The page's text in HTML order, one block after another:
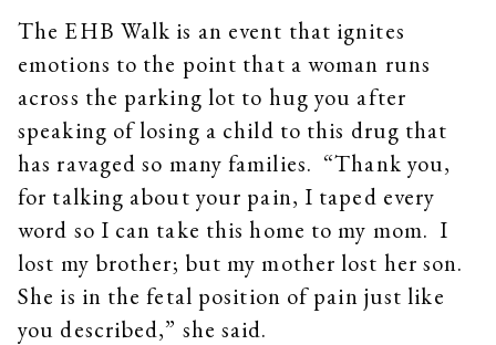
The EHB Walk is an event that ignites
emotions to the point that a woman runs
across the parking lot to hug you after
speaking of losing a child to this drug that
has ravaged so many families. “Thank you,
for talking about your pain, I taped every
word so I can take this home to my mom. I
lost my brother; but my mother lost her son.
She is in the fetal position of pain just like
you described,” she said.